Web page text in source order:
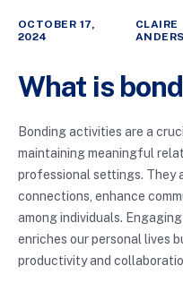
OCTOBER 17,
2024
CLAIRE
What is
Bonding activities are a
maintaining meaningful
professional settings. They
connections, enhance
among individuals.
enriches our personal lives
productivity and